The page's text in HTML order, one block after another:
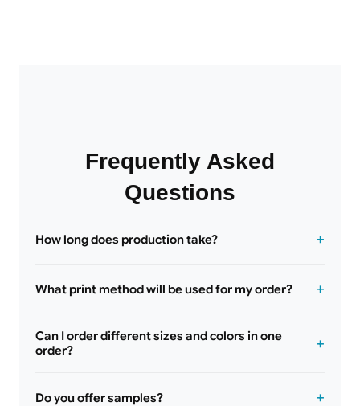
Frequently Asked
Questions
How long does production take?
What print method will be used for my order?
Can I order different sizes and colors in one
order?
Do you offer samples?